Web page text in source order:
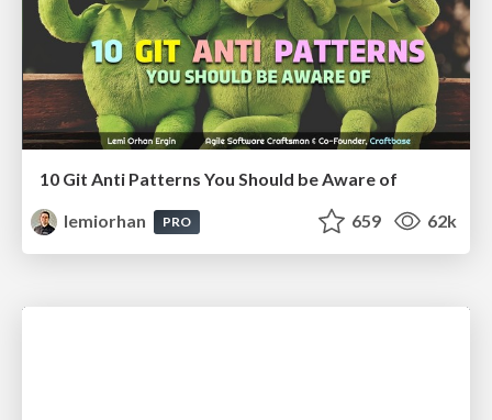
10 Git Anti Patterns You Should be Aware of
lemiorhan
PRO 659 62k